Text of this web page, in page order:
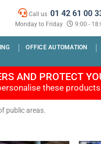
Call us01 42 61 00
Monday to Friday 9:00 -
OFFICE AUTOMATION
AND PROTECT
these products
public areas.